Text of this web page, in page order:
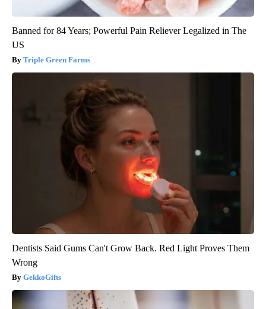
Banned for 84 Years; Powerful Pain Reliever Legalized in The
US
Triple Green Farms
Dentists Said Gums Can't Grow Back. Red Light Proves Them
Wrong
GekkoGifts